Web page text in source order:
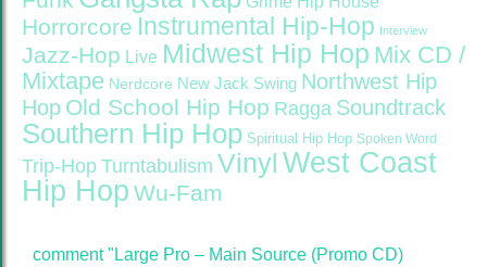
Horrorcore Instrumental Hip-Hop Interview
Jazz-Hop Live Midwest Hip Hop Mix CD /
Mixtape Nerdcore New Jack Swing Northwest Hip
Hop Old School Hip Hop Ragga Soundtrack
Southern Hip Hop Spiritual Hip Hop Spoken Word
Trip-Hop Turntabulism Vinyl West Coast
Hip Hop Wu-Fam
comment "Large Pro – Main Source (Promo CD)